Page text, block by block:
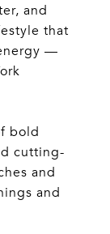
and
that
—
bold
cutting-
and
and